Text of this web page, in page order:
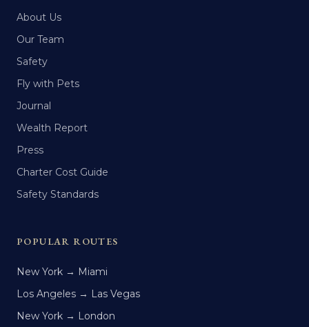
About Us
Our Team
Safety
Fly with Pets
Journal
Wealth Report
Press
Charter Cost Guide
Safety Standards
POPULAR ROUTES
New York → Miami
Los Angeles → Las Vegas
New York → London